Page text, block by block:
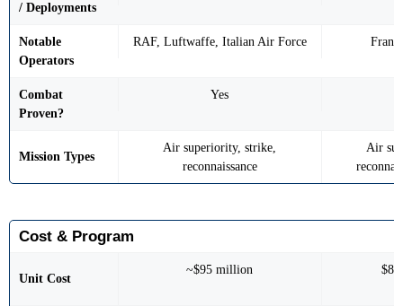
/ Deployments
Notable
Operators
RAF, Luftwaffe, Italian Air Force
Combat
Proven?
Yes
Mission Types
Air superiority, strike,
reconnaissance
Air
Cost & Program
Unit Cost
~$95 million